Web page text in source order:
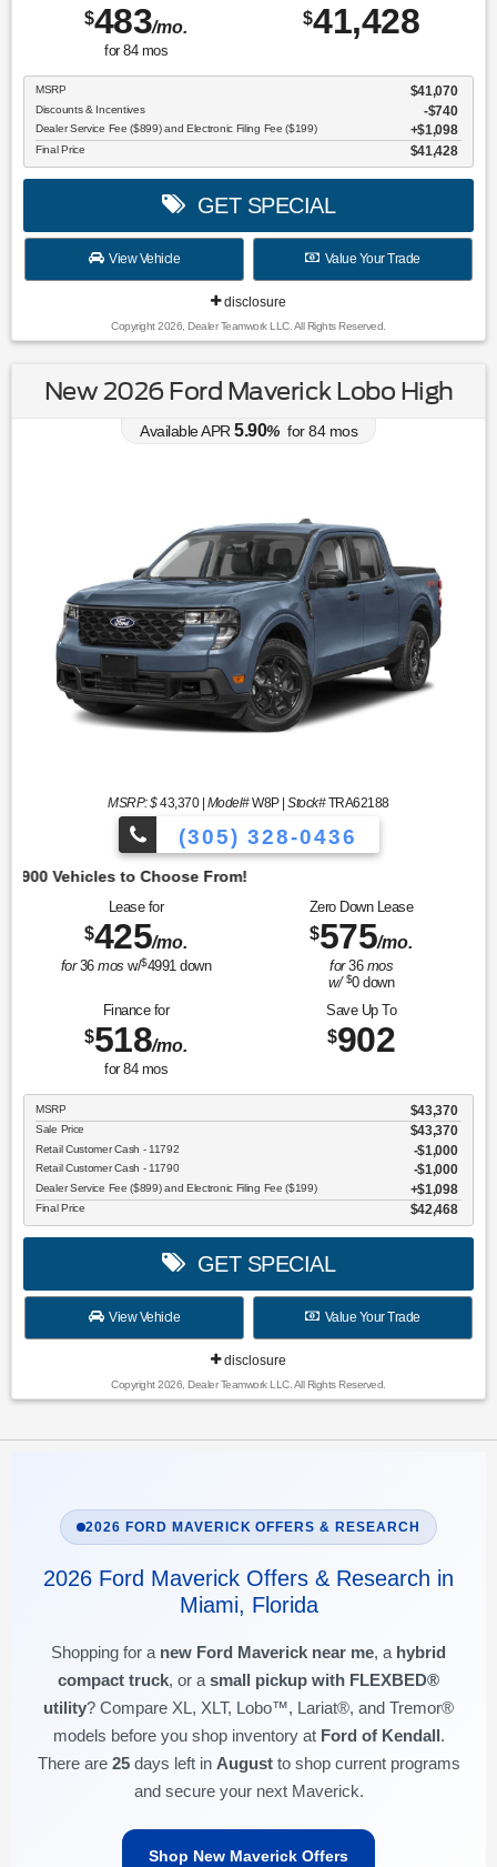
$483/mo.
for 84mos
$41,428
MSRP $41,070
Discounts & Incentives -$740
Dealer Service Fee ($899) and Electronic Filing Fee ($199) $1,098
Final Price $41,428
GET SPECIAL
View Vehicle Value Your Trade
disclosure
Copyright 2026, Dealer Teamwork LLC. All Rights Reserved.
New 2026 Ford Maverick Lobo High
Available APR 5.90% for84mos
MSRP: $43,370| Model#W8P |Stock#TRA62188
(305) 328-0436
Lease for
$425/mo.
for36mos w/$4991down
Zero Down Lease
$575/mo.
for36 mos
w/ $0down
Finance for
$518/mo.
for 84mos
Save Up To
$902
MSRP $43,370
Sale Price $43,370
Retail Customer Cash - 11792 $1,000
Retail Customer Cash - 11790 $1,000
Dealer Service Fee ($899) and Electronic Filing Fee ($199) $1,098
Final Price $42,468
GET SPECIAL
View Vehicle Value Your Trade
disclosure
Copyright 2026, Dealer Teamwork LLC. All Rights Reserved.
2026 FORD MAVERICK OFFERS & RESEARCH
2026 Ford Maverick Offers & Research in
Miami, Florida
Shopping for a new Ford Maverick near me, a hybrid
compact truck, or a small pickup with FLEXBED®
utility? Compare XL, XLT, Lobo™, Lariat®, and Tremor®
models before you shop inventory at Ford of Kendall.
There are 25days left in Augustto shop current programs
and secure your next Maverick.
Shop New Maverick Offers